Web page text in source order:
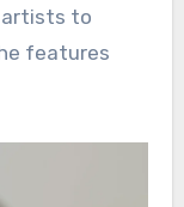
artists to
features